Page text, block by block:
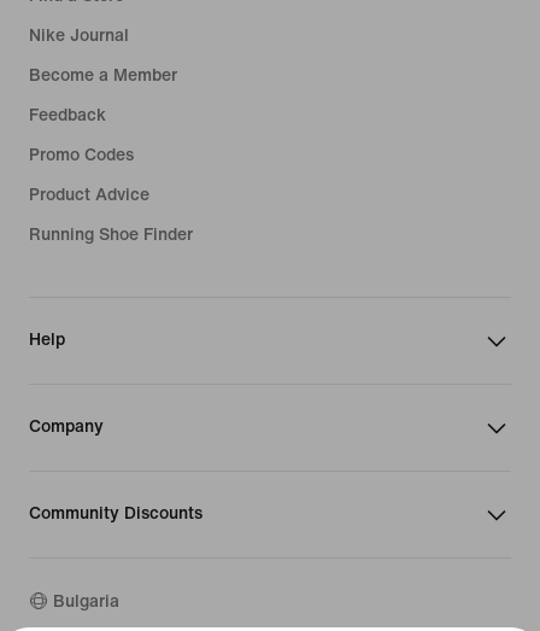
Nike Journal
Become a Member
Feedback
Promo Codes
Product Advice
Running Shoe Finder
Help
Company
Community Discounts
Bulgaria